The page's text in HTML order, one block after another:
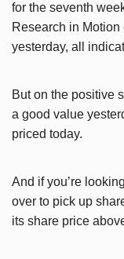
for the seventh
Research in
yesterday, all
But on the positive
a good value
priced today.
And if you’re
over to pick up
its share price